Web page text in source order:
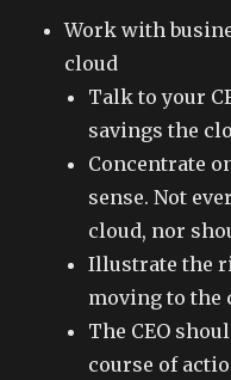
Work with
cloud
Talk to your
savings the
Concentrate
sense. Not
cloud, nor
Illustrate the
moving to the
The CEO
course of